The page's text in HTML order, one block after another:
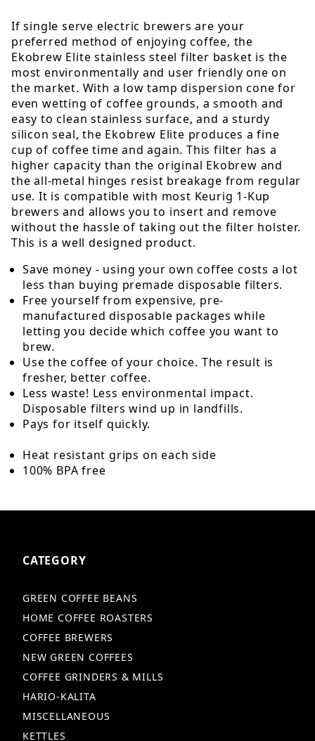
If single serve electric brewers are your
preferred method of enjoying coffee, the
Ekobrew Elite stainless steel filter basket is the
most environmentally and user friendly one on
the market. With a low tamp dispersion cone for
even wetting of coffee grounds, a smooth and
easy to clean stainless surface, and a sturdy
silicon seal, the Ekobrew Elite produces a fine
cup of coffee time and again. This filter has a
higher capacity than the original Ekobrew and
the all-metal hinges resist breakage from regular
use. It is compatible with most Keurig 1-Kup
brewers and allows you to insert and remove
without the hassle of taking out the filter holster.
This is a well designed product.
Save money - using your own coffee costs a lot
less than buying premade disposable filters.
Free yourself from expensive, pre-
manufactured disposable packages while
letting you decide which coffee you want to
brew.
Use the coffee of your choice. The result is
fresher, better coffee.
Less waste! Less environmental impact.
Disposable filters wind up in landfills.
Pays for itself quickly.
Heat resistant grips on each side
100% BPA free
CATEGORY
GREEN COFFEE BEANS
HOME COFFEE ROASTERS
COFFEE BREWERS
NEW GREEN COFFEES
COFFEE GRINDERS & MILLS
HARIO-KALITA
MISCELLANEOUS
KETTLES